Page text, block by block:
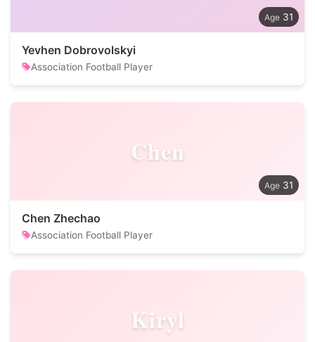
31
Yevhen Dobrovolskyi
Association Football Player
Chen
31
Chen Zhechao
Association Football Player
Kiryl